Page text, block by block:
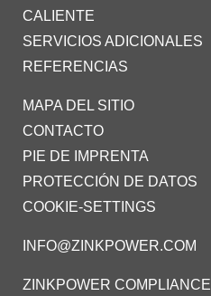
CALIENTE
SERVICIOS ADICIONALES
REFERENCIAS
MAPA DEL SITIO
CONTACTO
PIE DE IMPRENTA
PROTECCIÓN DE DATOS
COOKIE-SETTINGS
INFO@ZINKPOWER.COM
ZINKPOWER COMPLIANCE